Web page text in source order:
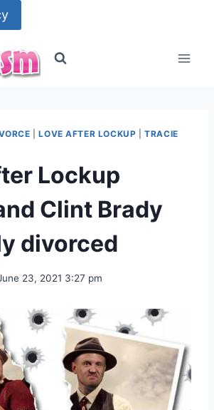
|LOVE AFTER LOCKUP |TRACIE
Lockup
Clint Brady
divorced
23, 2021 3:27 pm